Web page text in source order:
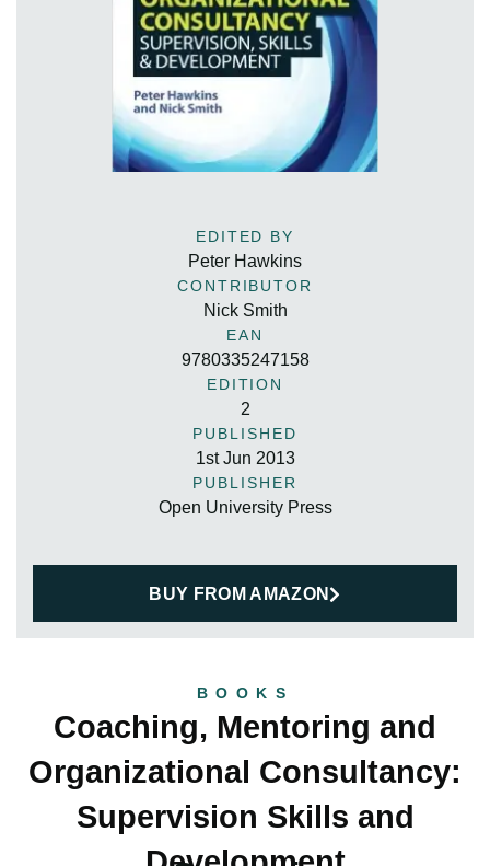
BOOKS
Coaching, Mentoring and
Organizational Consultancy:
Supervision Skills and
EDITED BY
Peter Hawkins
CONTRIBUTOR
Nick Smith
EAN
9780335247158
EDITION
2
PUBLISHED
1st Jun 2013
PUBLISHER
Open University Press
BUY FROM AMAZON